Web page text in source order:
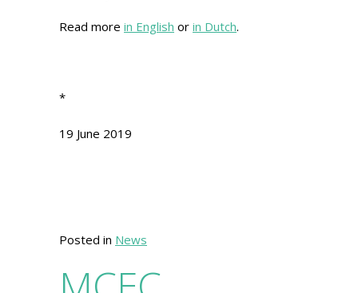
Read more in English or in Dutch.
*
19 June 2019
Posted in News